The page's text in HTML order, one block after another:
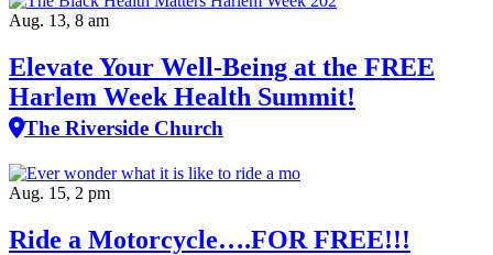
Aug. 13, 8 am
Elevate Your Well‑Being at the FREE
Harlem Week Health Summit!
The Riverside Church
Aug. 15, 2 pm
Ride a Motorcycle….FOR FREE!!!